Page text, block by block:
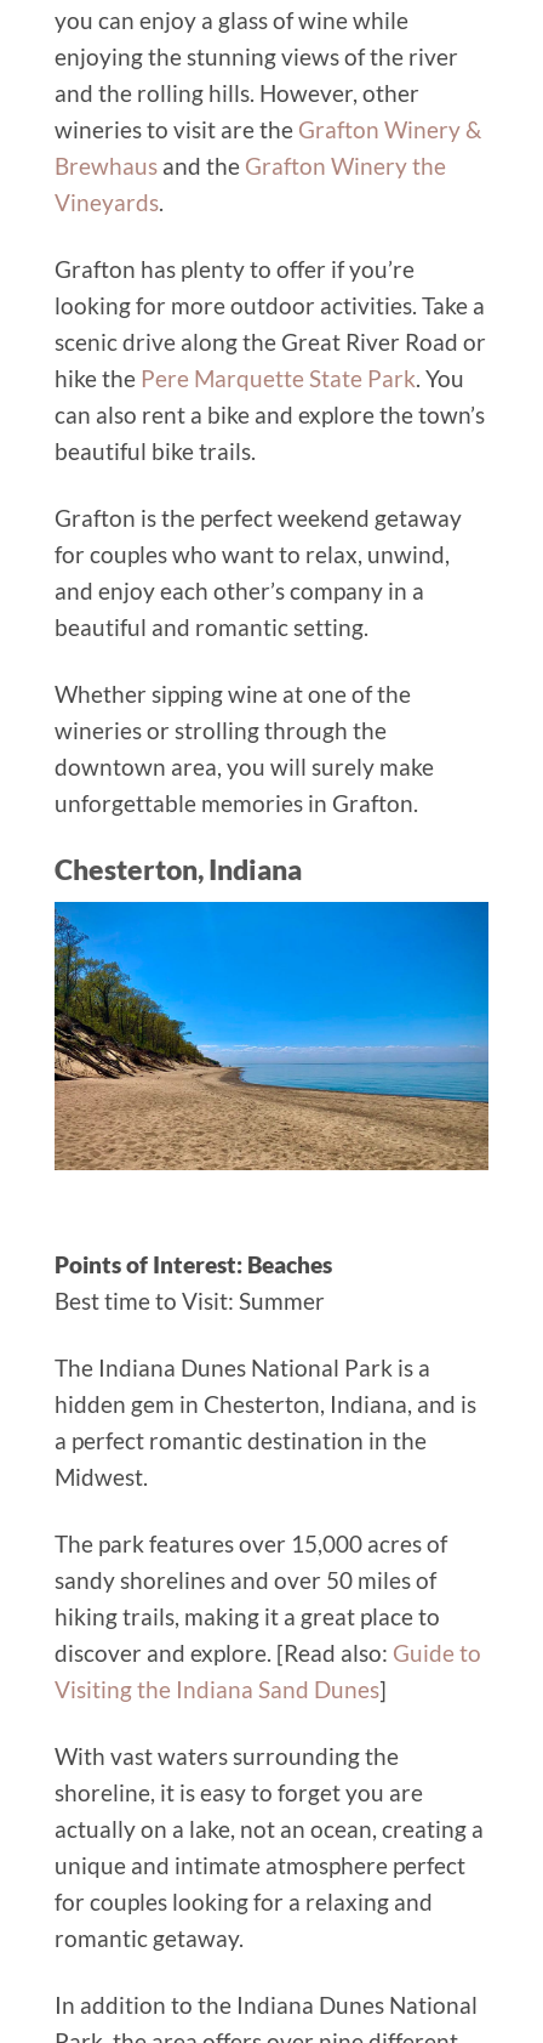
you can enjoy a glass of wine while
enjoying the stunning views of the river
and the rolling hills. However, other
wineries to visit are the Grafton Winery &
Brewhaus and the Grafton Winery the
Vineyards.
Grafton has plenty to offer if you’re
looking for more outdoor activities. Take a
scenic drive along the Great River Road or
hike the Pere Marquette State Park. You
can also rent a bike and explore the town’s
beautiful bike trails.
Grafton is the perfect weekend getaway
for couples who want to relax, unwind,
and enjoy each other’s company in a
beautiful and romantic setting.
Whether sipping wine at one of the
wineries or strolling through the
downtown area, you will surely make
unforgettable memories in Grafton.
Chesterton, Indiana
Points of Interest: Beaches
Best time to Visit: Summer
The Indiana Dunes National Park is a
hidden gem in Chesterton, Indiana, and is
a perfect romantic destination in the
Midwest.
The park features over 15,000 acres of
sandy shorelines and over 50 miles of
hiking trails, making it a great place to
discover and explore. [Read also: Guide to
Visiting the Indiana Sand Dunes]
With vast waters surrounding the
shoreline, it is easy to forget you are
actually on a lake, not an ocean, creating a
unique and intimate atmosphere perfect
for couples looking for a relaxing and
romantic getaway.
In addition to the Indiana Dunes National